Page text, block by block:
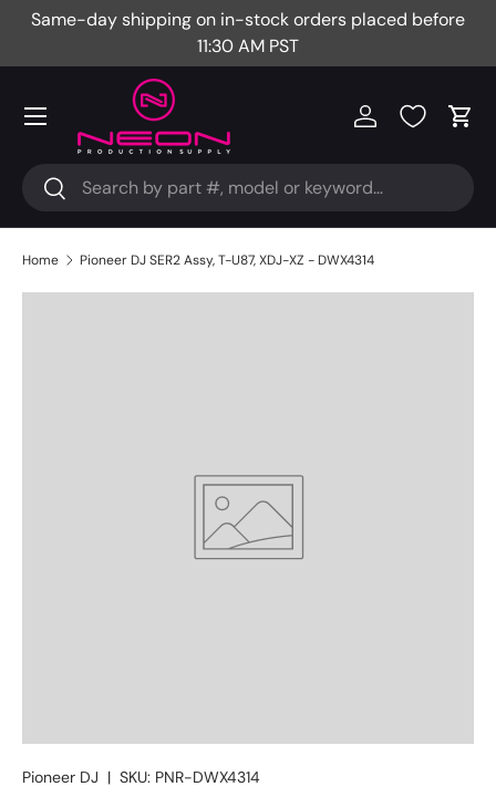
Same-day shipping on in-stock orders placed before
11:30 AM PST
Search
Search
Log in Cart
Menu
Home Pioneer DJ SER2 Assy, T-U87, XDJ-XZ - DWX4314
Pioneer DJ | SKU: PNR-DWX4314